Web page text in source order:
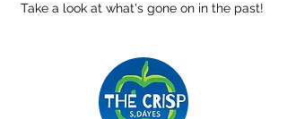
Take a look at what's gone on in the past!